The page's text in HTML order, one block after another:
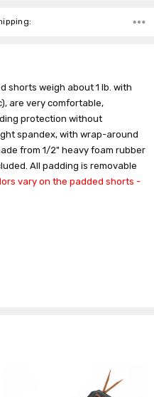
shorts weigh about 1 lb. with
are very comfortable,
protection without
spandex, with wrap-around
from 1/2" heavy foam rubber
All padding is removable
vary on the padded shorts -